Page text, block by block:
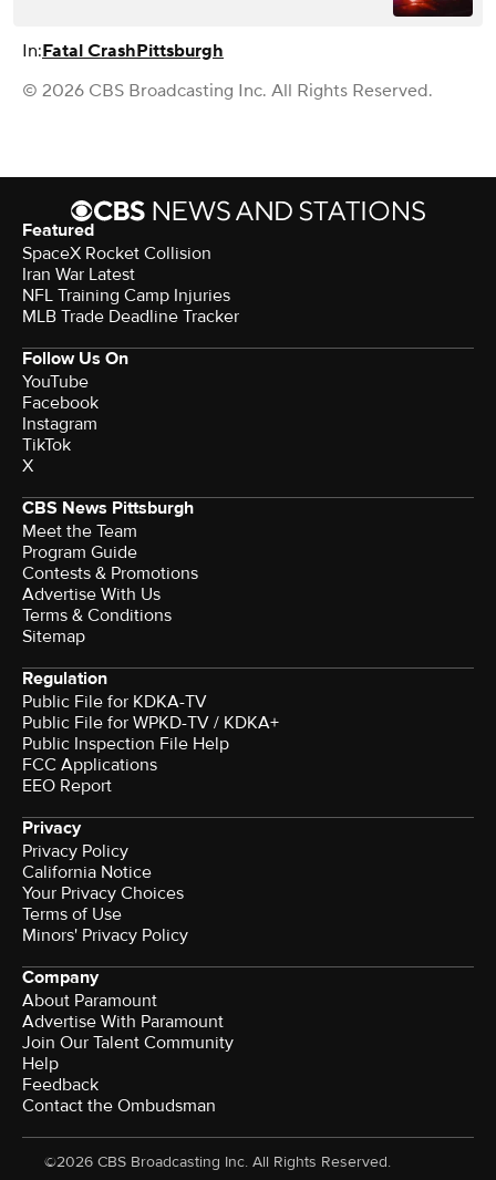
In:Fatal CrashPittsburgh
© 2026 CBS Broadcasting Inc. All Rights Reserved.
Featured
SpaceX Rocket Collision
Iran War Latest
NFL Training Camp Injuries
MLB Trade Deadline Tracker
Follow Us On
YouTube
Facebook
Instagram
TikTok
X
CBS News Pittsburgh
Meet the Team
Program Guide
Contests & Promotions
Advertise With Us
Terms & Conditions
Sitemap
Regulation
Public File for KDKA-TV
Public File for WPKD-TV / KDKA+
Public Inspection File Help
FCC Applications
EEO Report
Privacy
Privacy Policy
California Notice
Your Privacy Choices
Terms of Use
Minors' Privacy Policy
Company
About Paramount
Advertise With Paramount
Join Our Talent Community
Help
Feedback
Contact the Ombudsman
©2026 CBS Broadcasting Inc. All Rights Reserved.